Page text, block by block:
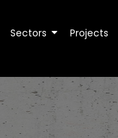
Sectors Projects